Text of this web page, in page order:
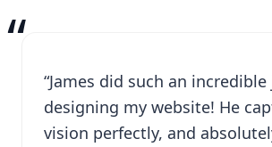
“
“James did such an incredible
designing my website! He
vision perfectly, and